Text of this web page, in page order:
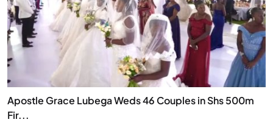
Apostle Grace Lubega Weds 46 Couples in Shs 500m
Fir...